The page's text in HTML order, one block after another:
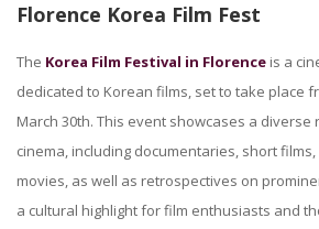
Florence Korea Film Fest
The Korea Film Festival in Florence is a
dedicated to Korean films, set to take place
March 30th. This event showcases a diverse
cinema, including documentaries, short
movies, as well as retrospectives on
a cultural highlight for film enthusiasts and